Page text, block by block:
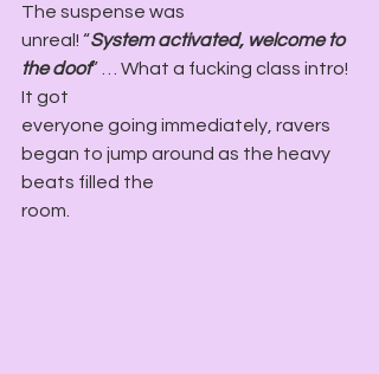
The suspense was
unreal! “System activated, welcome to
the doof” … What a fucking class intro!
It got
everyone going immediately, ravers
began to jump around as the heavy
beats filled the
room.